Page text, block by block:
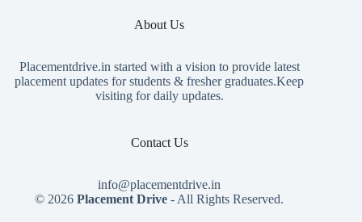
About Us
Placementdrive.in started with a vision to provide latest
placement updates for students & fresher graduates.Keep
visiting for daily updates.
Contact Us
info@placementdrive.in
© 2026Placement Drive - All Rights Reserved.